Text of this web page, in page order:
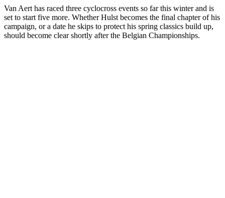
Van Aert has raced three cyclocross events so far this winter and is
set to start five more. Whether Hulst becomes the final chapter of his
campaign, or a date he skips to protect his spring classics build up,
should become clear shortly after the Belgian Championships.